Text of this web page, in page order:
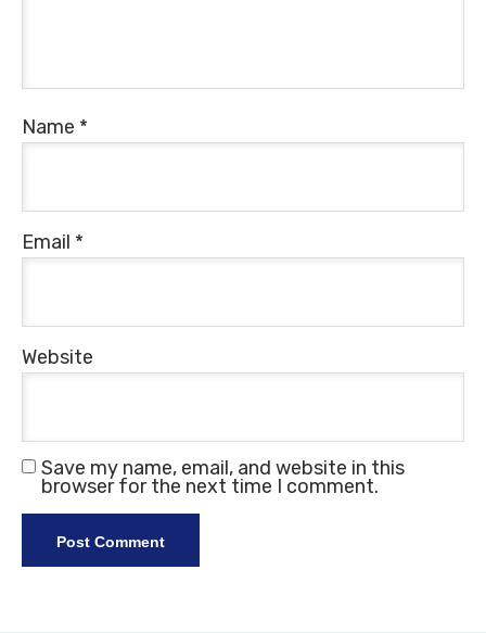
Name *
Email *
Website
Save my name, email, and website in this
browser for the next time I comment.